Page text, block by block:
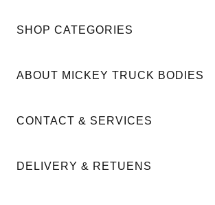
SHOP CATEGORIES
ABOUT MICKEY TRUCK BODIES
CONTACT & SERVICES
DELIVERY & RETUENS